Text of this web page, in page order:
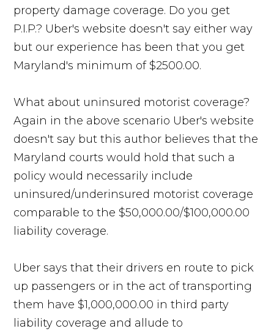
property damage coverage. Do you get
P.I.P.? Uber's website doesn't say either way
but our experience has been that you get
Maryland's minimum of $2500.00.
What about uninsured motorist coverage?
Again in the above scenario Uber's website
doesn't say but this author believes that the
Maryland courts would hold that such a
policy would necessarily include
uninsured/underinsured motorist coverage
comparable to the $50,000.00/$100,000.00
liability coverage.
Uber says that their drivers en route to pick
up passengers or in the act of transporting
them have $1,000,000.00 in third party
liability coverage and allude to